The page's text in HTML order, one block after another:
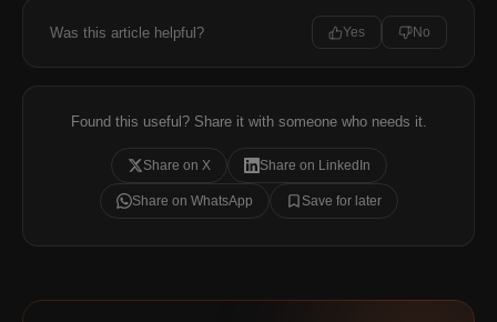
Was this article helpful? Yes No
Found this useful? Share it with someone who needs it.
Share on X Share on LinkedIn
Share on WhatsApp Save for later